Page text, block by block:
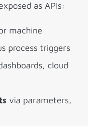
as APIs:
machine
process triggers
cloud
via parameters,